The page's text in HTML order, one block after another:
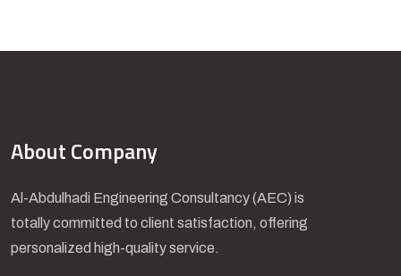
About Company
Al-Abdulhadi Engineering Consultancy (AEC) is
totally committed to client satisfaction, offering
personalized high-quality service.